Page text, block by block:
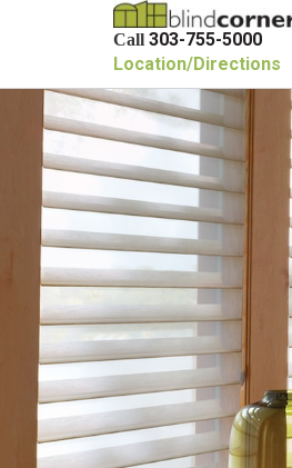
Call 303-755-5000
Location/Directions